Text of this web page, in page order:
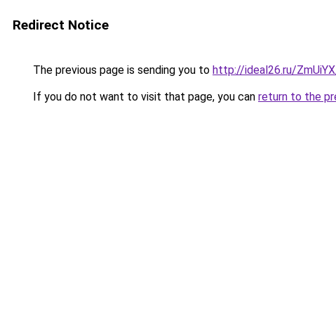
Redirect Notice
The previous page is sending you to http://ideal26.ru/
If you do not want to visit that page, you can return to the